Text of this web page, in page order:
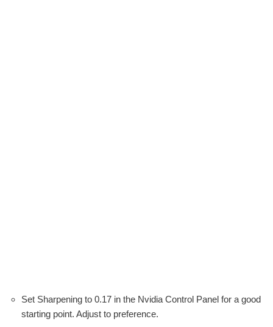
Set Sharpening to 0.17 in the Nvidia Control Panel for a good
starting point. Adjust to preference.